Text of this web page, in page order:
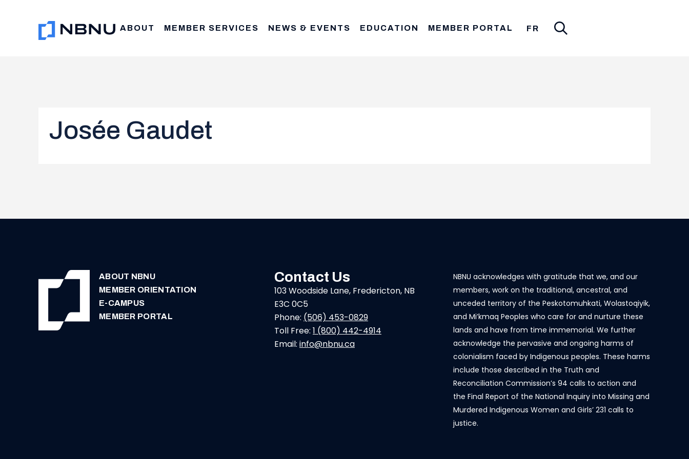
ABOUT MEMBER SERVICES NEWS & EVENTS EDUCATION MEMBER PORTAL FR
Josée Gaudet
ABOUT NBNU
MEMBER ORIENTATION
E-CAMPUS
MEMBER PORTAL
Contact Us
103 Woodside Lane, Fredericton, NB
E3C 0C5
Phone: (506) 453-0829
Toll Free: 1 (800) 442-4914
Email: info@nbnu.ca
NBNU acknowledges with gratitude that we, and our
members, work on the traditional, ancestral, and
unceded territory of the Peskotomuhkati, Wolastoqiyik,
and Mi’kmaq Peoples who care for and nurture these
lands and have from time immemorial. We further
acknowledge the pervasive and ongoing harms of
colonialism faced by Indigenous peoples. These harms
include those described in the Truth and
Reconciliation Commission’s 94 calls to action and
the Final Report of the National Inquiry into Missing and
Murdered Indigenous Women and Girls’ 231 calls to
justice.